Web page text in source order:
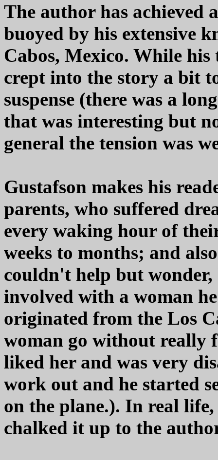
The author has achieved
buoyed by his extensive
Cabos, Mexico. While his
crept into the story a bit
suspense (there was a
that was interesting but
general the tension was
Gustafson makes his
parents, who suffered
every waking hour of
weeks to months; and
couldn't help but wonder,
involved with a woman
originated from the Los
woman go without really
liked her and was very
work out and he started
on the plane.). In real
chalked it up to the